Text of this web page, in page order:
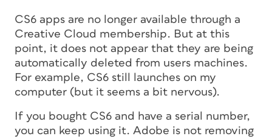
CS6 apps are no longer available through a
Creative Cloud membership. But at this
point, it does not appear that they are being
automatically deleted from users machines.
For example, CS6 still launches on my
computer (but it seems a bit nervous).
If you bought CS6 and have a serial number,
you can keep using it. Adobe is not removing